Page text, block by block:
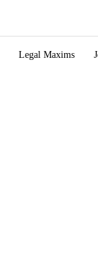
Legal Maxims